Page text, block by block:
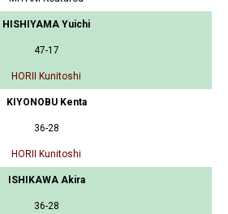
HISHIYAMA Yuichi
47-17
HORII Kunitoshi
KIYONOBU Kenta
36-28
HORII Kunitoshi
ISHIKAWA Akira
36-28